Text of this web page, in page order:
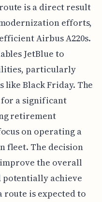
is a direct result
efforts,
Airbus A220s.
JetBlue to
particularly
Black Friday. The
for a significant
retirement
on operating a
fleet. The decision
the overall
potentially achieve
route is expected to